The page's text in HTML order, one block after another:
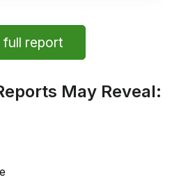
full report
May Reveal: